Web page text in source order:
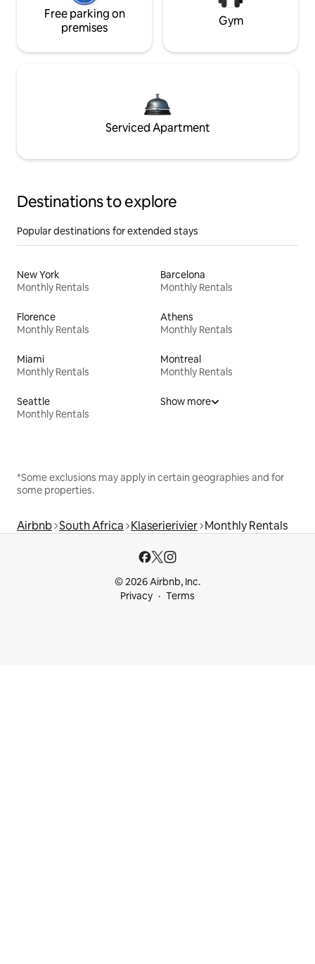
Free parking on
premises
Gym
Serviced Apartment
Destinations to explore
Popular destinations for extended stays
New York
Monthly Rentals
Barcelona
Monthly Rentals
Florence
Monthly Rentals
Athens
Monthly Rentals
Miami
Monthly Rentals
Montreal
Monthly Rentals
Seattle
Monthly Rentals
Show more
*Some exclusions may apply in certain geographies and for
some properties.
Airbnb South Africa Klaserierivier Monthly Rentals
© 2026 Airbnb, Inc.
Privacy
Terms